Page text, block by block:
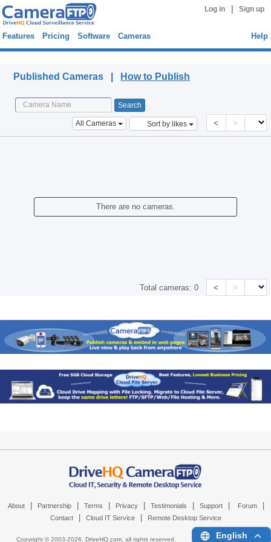
Log in Sign up
Features Pricing Software Cameras Help
Published Cameras | How to Publish
All Cameras Sort by likes < >
There are no cameras.
Total cameras:0 < >
About Partnership Terms Privacy Testimonials Support Forum
Contact Cloud IT Service Remote Desktop Service
Copyright © 2003-2026, DriveHQ.com, all rights reserved. English